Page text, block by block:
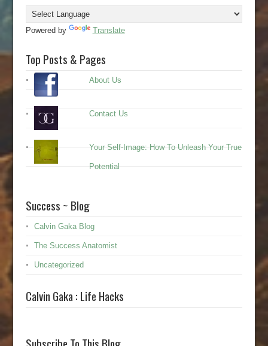
Powered by Translate
Top Posts & Pages
About Us
Contact Us
Your Self-Image: How To Unleash Your True
Potential
Success ~ Blog
Calvin Gaka Blog
The Success Anatomist
Uncategorized
Calvin Gaka : Life Hacks